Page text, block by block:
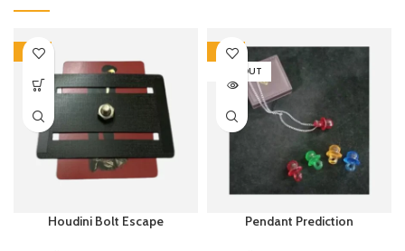
-15%
Houdini Bolt Escape
-15%
SOLD OUT
Pendant Prediction